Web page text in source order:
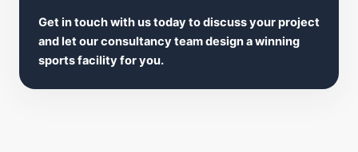
Get in touch with us today to discuss your project
and let our consultancy team design a winning
sports facility for you.